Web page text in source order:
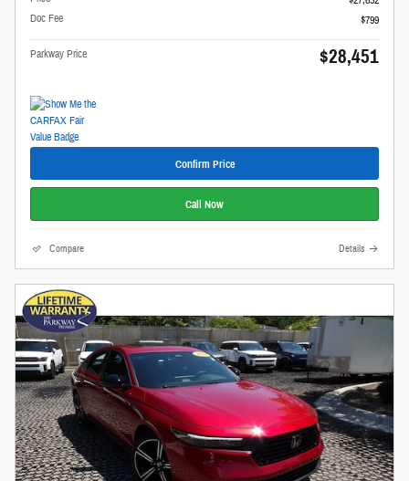
Doc Fee
$799
Parkway Price $28,451
Confirm Price
Call Now
Compare Details